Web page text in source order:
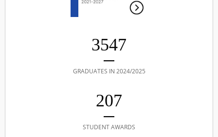
3547
GRADUATES IN 2024/2025
207
STUDENT AWARDS